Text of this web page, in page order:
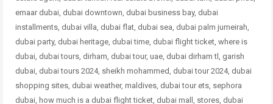
emaar dubai, dubai downtown, dubai business bay, dubai
installments, dubai villa, dubai flat, dubai sea, dubai palm jumeirah,
dubai party, dubai heritage, dubai time, dubai flight ticket, where is
dubai, dubai tours, dirham, dubai tour, uae, dubai dirham tl, garish
dubai, dubai tours 2024, sheikh mohammed, dubai tour 2024, dubai
shopping sites, dubai weather, maldives, dubai tour ets, sephora
dubai, how much is a dubai flight ticket, dubai mall, stores, dubai